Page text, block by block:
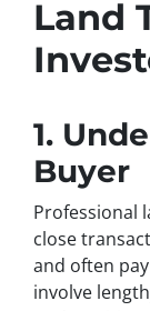
Land
1.
Buyer
Professional
close
and often
involve